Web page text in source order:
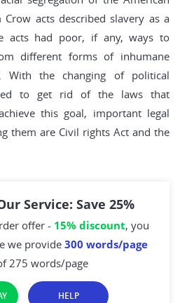
Crow acts described slavery as a
acts had poor, if any, ways to
different forms of inhumane
With the changing of political
to get rid of the laws that
this goal, important legal
them are Civil rights Act and the
Service: Save 25%
offer - 15% discount, you
we provide 300 words/page
275 words/page
HELP